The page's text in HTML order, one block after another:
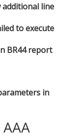
line
to execute
BR44 report
in